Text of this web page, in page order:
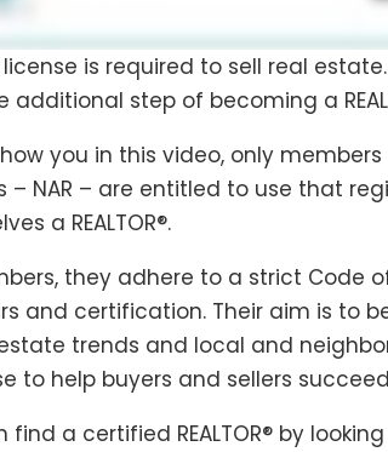
is required to sell real
additional step of becoming a
you in this video, only
– NAR – are entitled to use that
a REALTOR®.
they adhere to a strict Code
and certification. Their aim is to
trends and local and
to help buyers and sellers
find a certified REALTOR® by